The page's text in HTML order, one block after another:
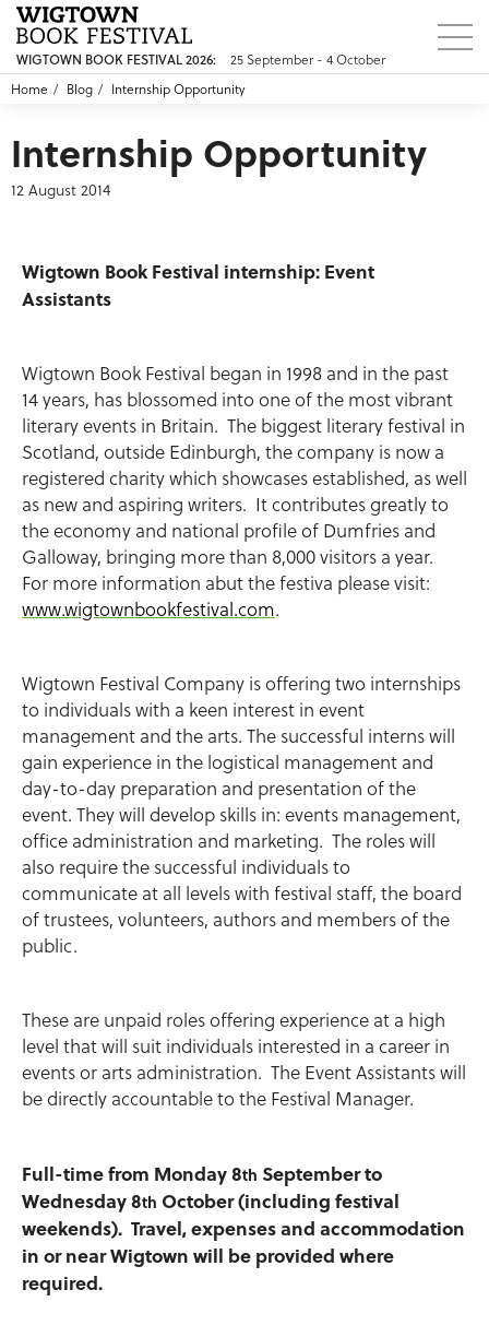
WIGTOWN BOOK FESTIVAL 2026:
25 September - 4 October
Home
Blog Internship Opportunity
Internship Opportunity
12 August 2014
Wigtown Book Festival internship: Event
Assistants
Wigtown Book Festival began in 1998 and in the past
14 years, has blossomed into one of the most vibrant
literary events in Britain. The biggest literary festival in
Scotland, outside Edinburgh, the company is now a
registered charity which showcases established, as well
as new and aspiring writers. It contributes greatly to
the economy and national profile of Dumfries and
Galloway, bringing more than 8,000 visitors a year.
For more information abut the festiva please visit:
www.wigtownbookfestival.com.
Wigtown Festival Company is offering two internships
to individuals with a keen interest in event
management and the arts. The successful interns will
gain experience in the logistical management and
day-to-day preparation and presentation of the
event. They will develop skills in: events management,
office administration and marketing. The roles will
also require the successful individuals to
communicate at all levels with festival staff, the board
of trustees, volunteers, authors and members of the
public.
These are unpaid roles offering experience at a high
level that will suit individuals interested in a career in
events or arts administration. The Event Assistants will
be directly accountable to the Festival Manager.
Full-time from Monday 8th September to
Wednesday 8th October (including festival
weekends). Travel, expenses and accommodation
in or near Wigtown will be provided where
required.